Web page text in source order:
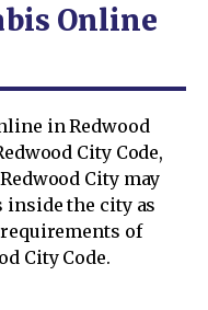
Online
in Redwood
City Code,
City may
inside the city as
of
City Code.